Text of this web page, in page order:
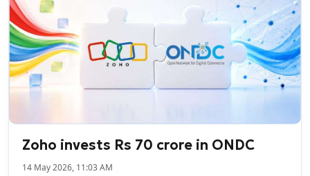
Zoho invests Rs 70 crore in ONDC
14 May 2026, 11:03 AM